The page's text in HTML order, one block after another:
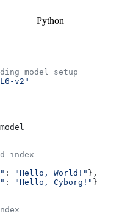
Python
model setup
v2"
index
: "Hello, World!" },
: "Hello, Cyborg!" }